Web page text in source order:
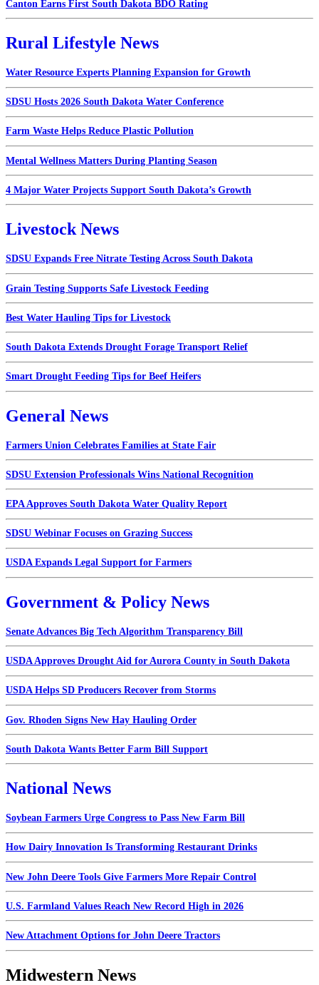
Canton Earns First South Dakota BDO Rating
Rural Lifestyle News
Water Resource Experts Planning Expansion for Growth
SDSU Hosts 2026 South Dakota Water Conference
Farm Waste Helps Reduce Plastic Pollution
Mental Wellness Matters During Planting Season
4 Major Water Projects Support South Dakota’s Growth
Livestock News
SDSU Expands Free Nitrate Testing Across South Dakota
Grain Testing Supports Safe Livestock Feeding
Best Water Hauling Tips for Livestock
South Dakota Extends Drought Forage Transport Relief
Smart Drought Feeding Tips for Beef Heifers
General News
Farmers Union Celebrates Families at State Fair
SDSU Extension Professionals Wins National Recognition
EPA Approves South Dakota Water Quality Report
SDSU Webinar Focuses on Grazing Success
USDA Expands Legal Support for Farmers
Government & Policy News
Senate Advances Big Tech Algorithm Transparency Bill
USDA Approves Drought Aid for Aurora County in South Dakota
USDA Helps SD Producers Recover from Storms
Gov. Rhoden Signs New Hay Hauling Order
South Dakota Wants Better Farm Bill Support
National News
Soybean Farmers Urge Congress to Pass New Farm Bill
How Dairy Innovation Is Transforming Restaurant Drinks
New John Deere Tools Give Farmers More Repair Control
U.S. Farmland Values Reach New Record High in 2026
New Attachment Options for John Deere Tractors
Midwestern News